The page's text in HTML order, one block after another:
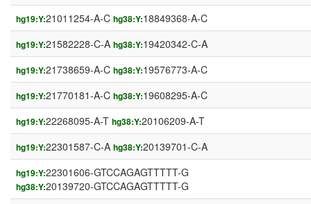
hg19:Y:21011254-A-C hg38:Y:18849368-A-C
hg19:Y:21582228-C-A hg38:Y:19420342-C-A
hg19:Y:21738659-A-C hg38:Y:19576773-A-C
hg19:Y:21770181-A-C hg38:Y:19608295-A-C
hg19:Y:22268095-A-T hg38:Y:20106209-A-T
hg19:Y:22301587-C-A hg38:Y:20139701-C-A
hg19:Y:22301606-GTCCAGAGTTTTT-G
hg38:Y:20139720-GTCCAGAGTTTTT-G